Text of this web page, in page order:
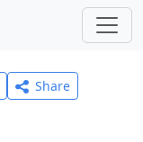
Share